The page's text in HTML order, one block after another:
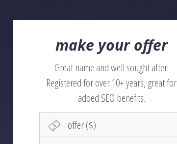
make your offer
Great name and well sought after.
Registered for over 10+ years, great for
added SEO benefits.